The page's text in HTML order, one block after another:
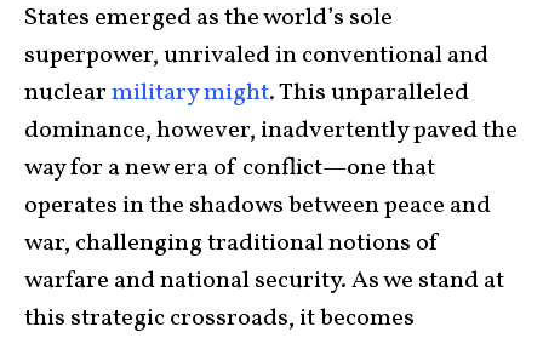
States emerged as the world’s sole
superpower, unrivaled in conventional and
nuclearmilitary might. This unparalleled
dominance, however, inadvertently paved the
way for a new era of conflict—one that
operates in the shadows between peace and
war, challenging traditional notions of
warfare and national security. As we stand at
this strategic crossroads, it becomes